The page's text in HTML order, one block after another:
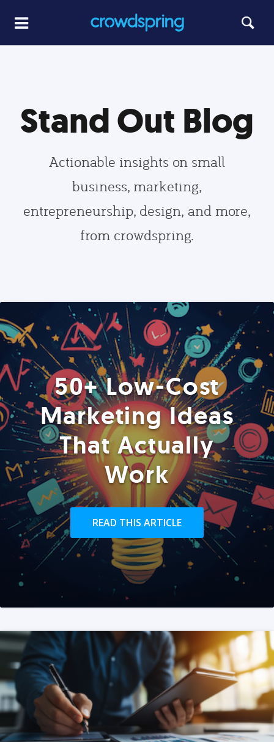
Stand Out Blog
Actionable insights on small
business, marketing,
entrepreneurship, design, and more,
from crowdspring.
50+ Low-Cost
Marketing Ideas
That Actually
Work
READ THIS ARTICLE